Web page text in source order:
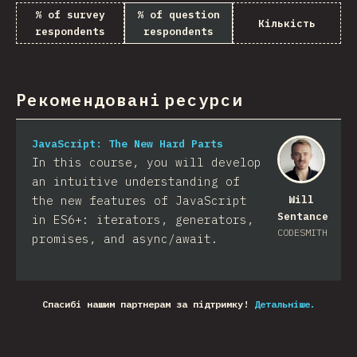
% of survey
respondents
% of question
respondents
Кількість
Рекомендовані ресурси
Will
Sentance
CODESMITH
JavaScript: The New Hard Parts
In this course, you will develop
an intuitive understanding of
the new features of JavaScript
in ES6+: iterators, generators,
promises, and async/await.
Спасибі нашим партнерам за підтримку! Детальніше.